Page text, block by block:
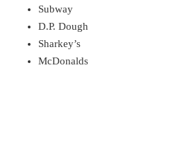
Subway
D.P. Dough
Sharkey’s
McDonalds